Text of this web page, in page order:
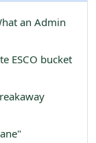
an Admin
ESCO bucket